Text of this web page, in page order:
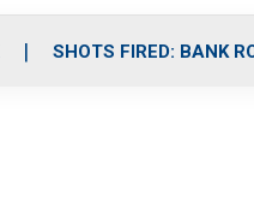
SHOTS FIRED: BANK